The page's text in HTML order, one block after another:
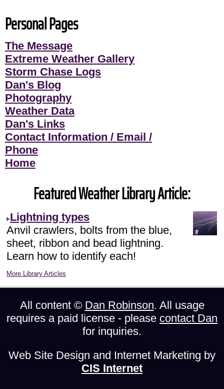
Personal Pages
The Message
Extreme Weather Gallery
Storm Chase Logs
Dan's Blog
Photography
Weather Data
Dan's Links
Contact Information / Email /
Phone
Home
Featured Weather Library Article:
Lightning types
Anvil crawlers, bolts from the blue,
sheet, ribbon and bead lightning.
Learn how to identify each!
More Library Articles
All content © Dan Robinson. All usage
requires a paid license - please contact Dan
for inquiries.
Web Site Design and Internet Marketing by
CIS Internet